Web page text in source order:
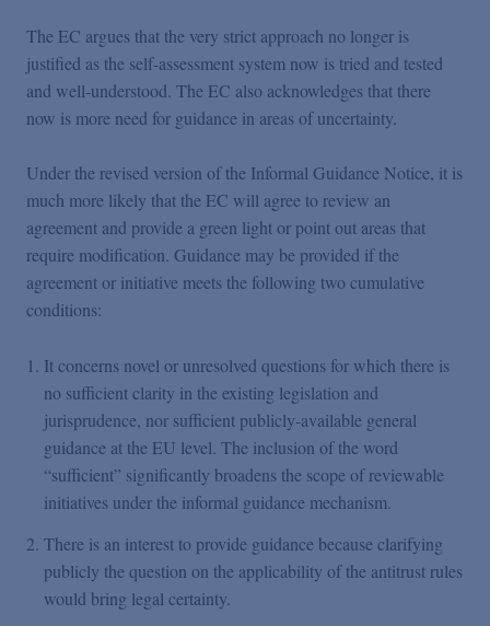
The EC argues that the very strict approach no longer is
justified as the self-assessment system now is tried and tested
and well-understood. The EC also acknowledges that there
now is more need for guidance in areas of uncertainty.
Under the revised version of the Informal Guidance Notice, it is
much more likely that the EC will agree to review an
agreement and provide a green light or point out areas that
require modification. Guidance may be provided if the
agreement or initiative meets the following two cumulative
conditions:
It concerns novel or unresolved questions for which there is
no sufficient clarity in the existing legislation and
jurisprudence, nor sufficient publicly-available general
guidance at the EU level. The inclusion of the word
“sufficient” significantly broadens the scope of reviewable
initiatives under the informal guidance mechanism.
There is an interest to provide guidance because clarifying
publicly the question on the applicability of the antitrust rules
would bring legal certainty.